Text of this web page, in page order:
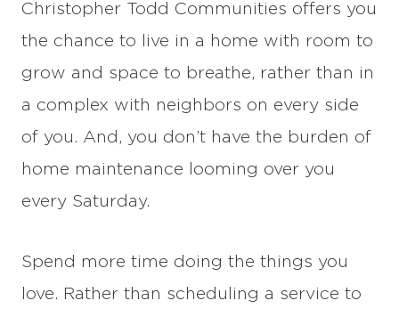
Christopher Todd Communities offers you
the chance to live in a home with room to
grow and space to breathe, rather than in
a complex with neighbors on every side
of you. And, you don’t have the burden of
home maintenance looming over you
every Saturday.
Spend more time doing the things you
love. Rather than scheduling a service to